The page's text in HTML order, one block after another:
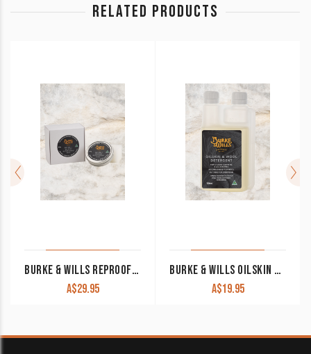
RELATED PRODUCTS
BURKE & WILLS REPROOFING WAX 80GM
A$29.95
BURKE & WILLS OILSKIN & WOOL DETERGENT 250ML
A$19.95